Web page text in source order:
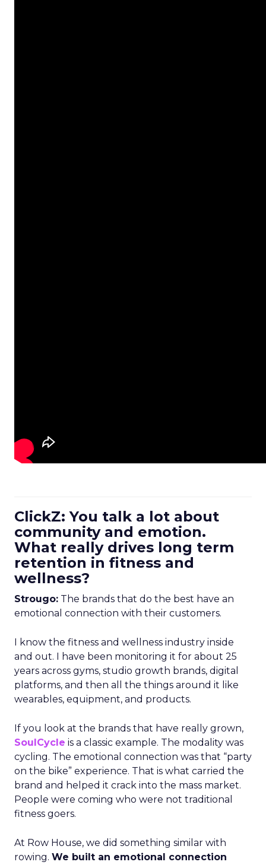
ClickZ: You talk a lot about
community and emotion.
What really drives long term
retention in fitness and
wellness?
Strougo: The brands that do the best have an
emotional connection with their customers.
I know the fitness and wellness industry inside
and out. I have been monitoring it for about 25
years across gyms, studio growth brands, digital
platforms, and then all the things around it like
wearables, equipment, and products.
If you look at the brands that have really grown,
SoulCycle is a classic example. The modality was
cycling. The emotional connection was that “party
on the bike” experience. That is what carried the
brand and helped it crack into the mass market.
People were coming who were not traditional
fitness goers.
At Row House, we did something similar with
rowing. We built an emotional connection